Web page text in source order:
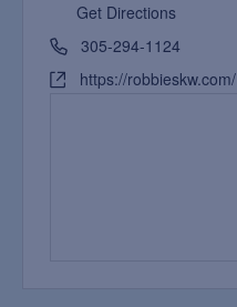
Get Directions
305-294-1124
https://robbieskw.com/